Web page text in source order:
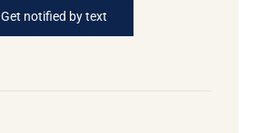
Get notified by text